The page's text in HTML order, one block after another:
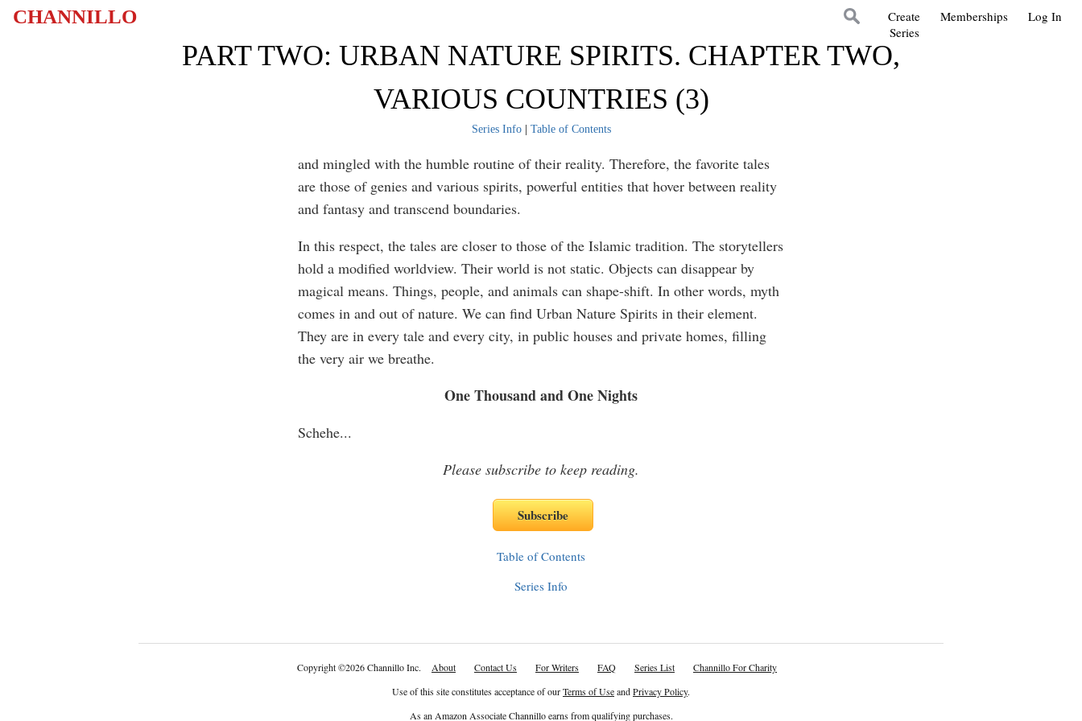
CHANNILLO Log In
Memberships
Create
Series
PART TWO: URBAN NATURE SPIRITS. CHAPTER TWO,
VARIOUS COUNTRIES (3)
Series Info| Table of Contents
and mingled with the humble routine of their reality. Therefore, the favorite tales
are those of genies and various spirits, powerful entities that hover between reality
and fantasy and transcend boundaries.
In this respect, the tales are closer to those of the Islamic tradition. The storytellers
hold a modified worldview. Their world is not static. Objects can disappear by
magical means. Things, people, and animals can shape-shift. In other words, myth
comes in and out of nature. We can find Urban Nature Spirits in their element.
They are in every tale and every city, in public houses and private homes, filling
the very air we breathe.
One Thousand and One Nights
Schehe...
Please subscribe to keep reading.
Table of Contents
Series Info
Copyright©2026 Channillo Inc. About Contact Us For Writers FAQ Series List
Channillo For Charity
Use of this site constitutes acceptance of ourTerms of UseandPrivacy Policy.
As an Amazon Associate Channillo earns from qualifying purchases.